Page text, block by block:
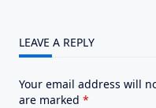
LEAVE A REPLY
Your email address will
are marked *